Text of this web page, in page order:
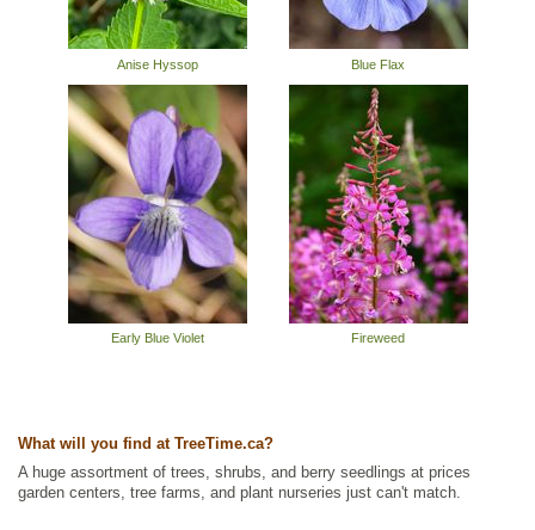
Anise Hyssop Blue Flax
Early Blue Violet Fireweed
What will you find at TreeTime.ca?
A huge assortment of trees, shrubs, and berry seedlings at prices
garden centers, tree farms, and plant nurseries just can't match.